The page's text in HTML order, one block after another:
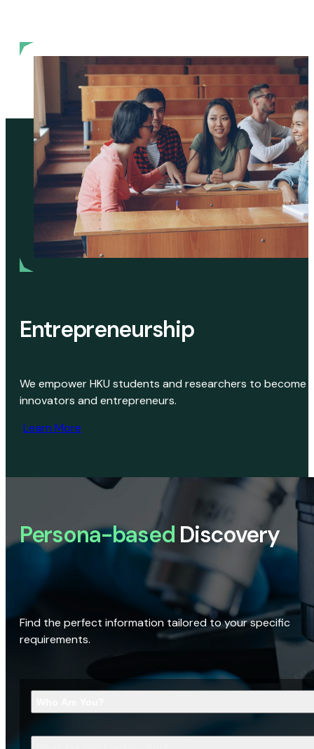
Entrepreneurship
We empower HKU students and researchers to become
innovators and entrepreneurs.
Learn More
Persona-based Discovery
Find the perfect information tailored to your specific
requirements.